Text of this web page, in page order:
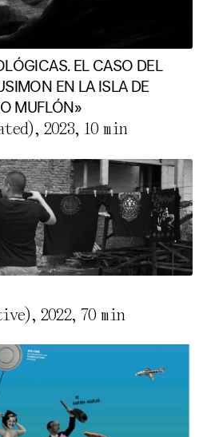
EL CASO DEL
EN LA ISLA DE
MUFLÓN»
2023, 10 min
2022, 70 min